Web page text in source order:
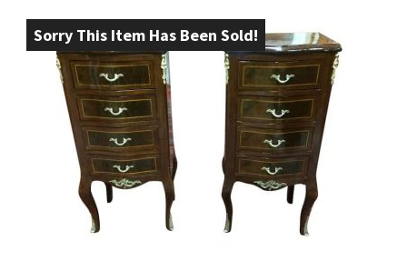
Sorry This Item Has Been Sold!